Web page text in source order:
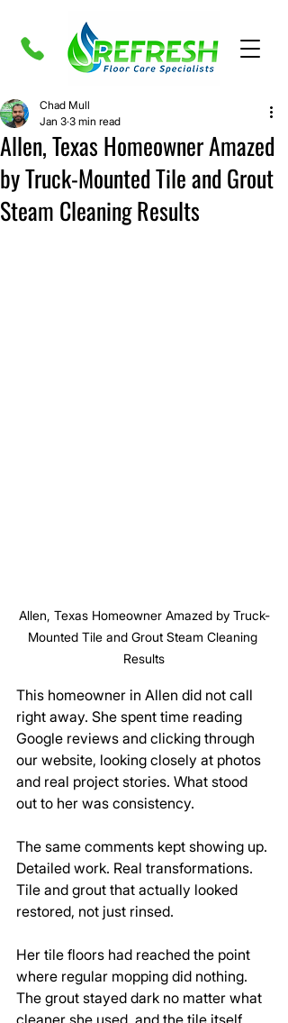
Allen, Texas Homeowner Amazed
by Truck-Mounted Tile and Grout
Steam Cleaning Results
Chad Mull
Jan 3 3 min read
Allen, Texas Homeowner Amazed by Truck-
Mounted Tile and Grout Steam Cleaning
Results
This homeowner in Allen did not call
right away. She spent time reading
Google reviews and clicking through
our website, looking closely at photos
and real project stories. What stood
out to her was consistency.
The same comments kept showing up.
Detailed work. Real transformations.
Tile and grout that actually looked
restored, not just rinsed.
Her tile floors had reached the point
where regular mopping did nothing.
The grout stayed dark no matter what
cleaner she used, and the tile itself